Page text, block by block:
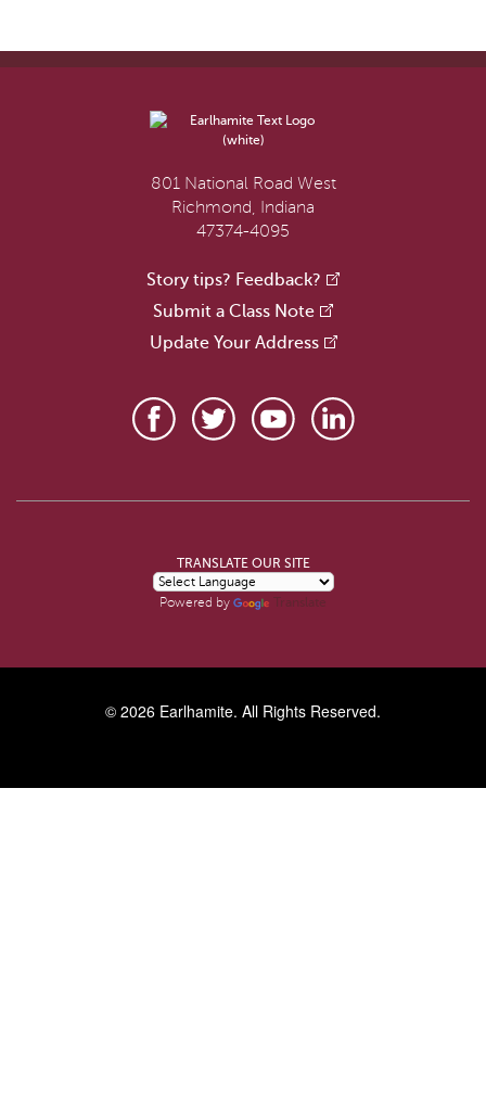
801 National Road West
Richmond, Indiana
47374-4095
Story tips? Feedback?
Submit a Class Note
Update Your Address
TRANSLATE OUR SITE
Powered by Translate
© 2026 Earlhamite. All Rights Reserved.